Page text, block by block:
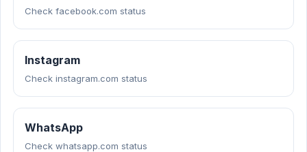
Check facebook.com status
Instagram
Check instagram.com status
WhatsApp
Check whatsapp.com status